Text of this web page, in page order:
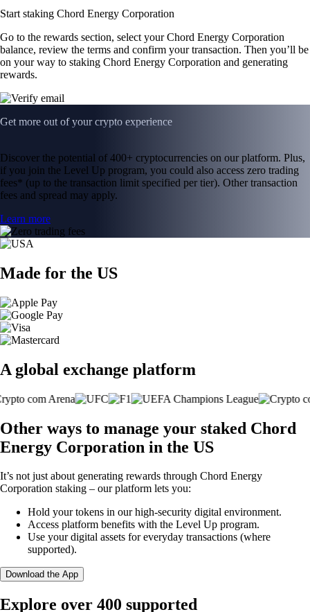
Start staking Chord Energy Corporation
Go to the rewards section, select your Chord Energy Corporation
balance, review the terms and confirm your transaction. Then you’ll be
on your way to staking Chord Energy Corporation and generating
rewards.
Get more out of your crypto experience
Discover the potential of 400+ cryptocurrencies on our platform. Plus,
if you join the Level Up program, you could also access zero trading
fees* (up to the transaction limit specified per tier). Other transaction
fees and spread may apply.
Learn more
Made for the US
A global exchange platform
Other ways to manage your staked Chord
Energy Corporation in the US
It’s not just about generating rewards through Chord Energy
Corporation staking – our platform lets you:
Hold your tokens in our high-security digital environment.
Access platform benefits with the Level Up program.
Use your digital assets for everyday transactions (where
supported).
Download the App
Explore over 400 supported